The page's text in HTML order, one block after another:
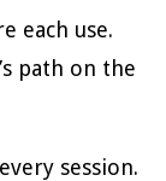
each use.
path on the
session.